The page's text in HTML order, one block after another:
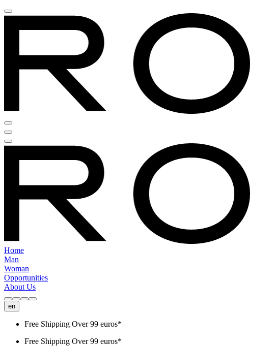
Home
Man
Woman
Opportunities
About Us
en
Free Shipping Over 99 euros*
Free Shipping Over 99 euros*